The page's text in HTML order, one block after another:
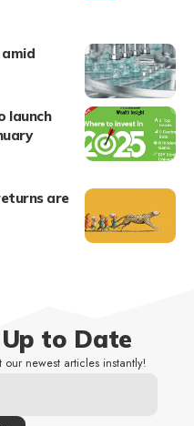
amid
launch
are
to Date
newest articles instantly!